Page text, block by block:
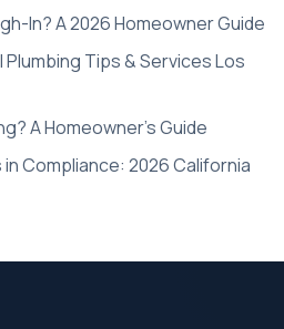
In? A 2026 Homeowner Guide
Tips & Services Los
A Homeowner’s Guide
Compliance: 2026 California